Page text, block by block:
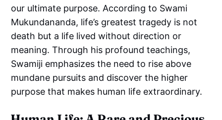
our ultimate purpose. According to Swami
Mukundananda, life’s greatest tragedy is not
death but a life lived without direction or
meaning. Through his profound teachings,
Swamiji emphasizes the need to rise above
mundane pursuits and discover the higher
purpose that makes human life extraordinary.